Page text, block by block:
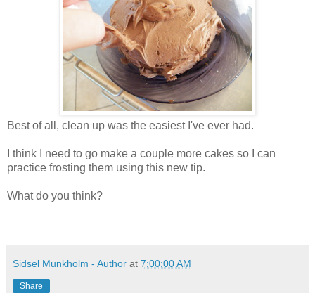
Best of all, clean up was the easiest I've ever had.
I think I need to go make a couple more cakes so I can
practice frosting them using this new tip.
What do you think?
Sidsel Munkholm - Author at 7:00:00 AM
Share